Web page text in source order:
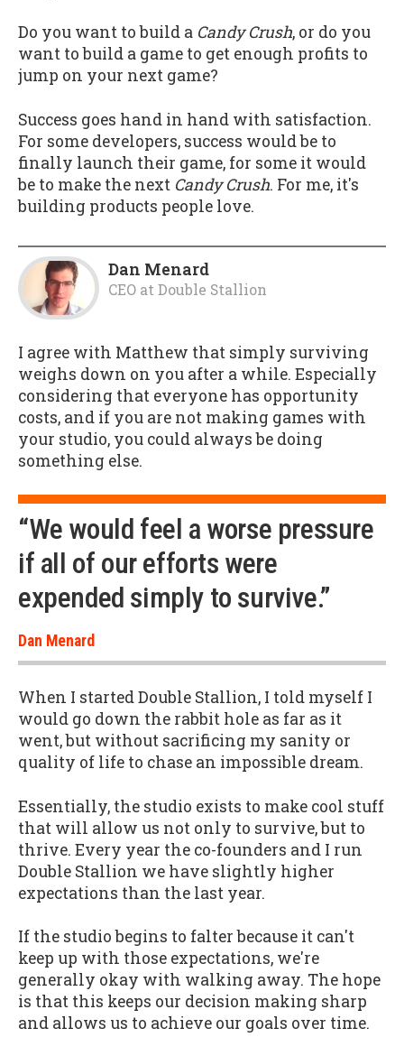
Do you want to build a Candy Crush, or do you
want to build a game to get enough profits to
jump on your next game?
Success goes hand in hand with satisfaction.
For some developers, success would be to
finally launch their game, for some it would
be to make the next Candy Crush. For me, it's
building products people love.
Dan Menard
CEO atDouble Stallion
I agree with Matthew that simply surviving
weighs down on you after a while. Especially
considering that everyone has opportunity
costs, and if you are not making games with
your studio, you could always be doing
something else.
“We would feel a worse pressure
if all of our efforts were
expended simply to survive.”
Dan Menard
When I started Double Stallion, I told myself I
would go down the rabbit hole as far as it
went, but without sacrificing my sanity or
quality of life to chase an impossible dream.
Essentially, the studio exists to make cool stuff
that will allow us not only to survive, but to
thrive. Every year the co-founders and I run
Double Stallion we have slightly higher
expectations than the last year.
If the studio begins to falter because it can't
keep up with those expectations, we're
generally okay with walking away. The hope
is that this keeps our decision making sharp
and allows us to achieve our goals over time.